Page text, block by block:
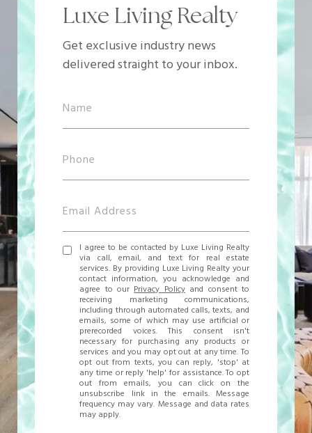
Luxe Living Realty
Get exclusive industry news
delivered straight to your inbox.
I agree to be contacted by Luxe Living Realty
via call, email, and text for real estate
services. By providing Luxe Living Realty your
contact information, you acknowledge and
agree to ourPrivacy Policyand consent to
receiving marketing communications,
including through automated calls, texts, and
emails, some of which may use artificial or
prerecorded voices. This consent isn't
necessary for purchasing any products or
services and you may opt out at any time. To
opt out from texts, you can reply, 'stop' at
any time or reply 'help' for assistance. To opt
out from emails, you can click on the
unsubscribe link in the emails. Message
frequency may vary. Message and data rates
may apply.